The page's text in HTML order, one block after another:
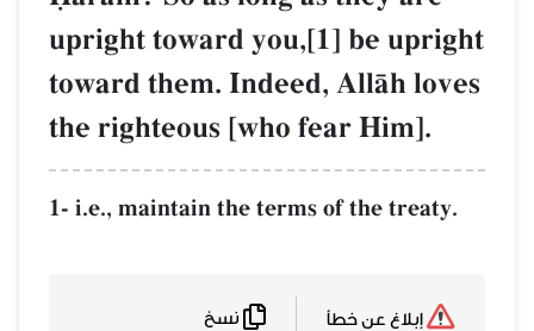
upright toward you,[1] be upright
toward them. Indeed, AllŒh loves
the righteous [who fear Him].
1- i.e., maintain the terms of the treaty.